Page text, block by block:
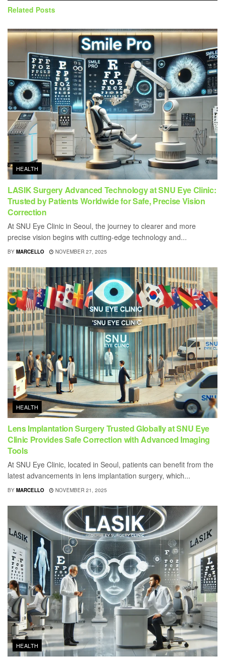
Related Posts
HEALTH
LASIK Surgery Advanced Technology at SNU Eye Clinic:
Trusted by Patients Worldwide for Safe, Precise Vision
Correction
At SNU Eye Clinic in Seoul, the journey to clearer and more
precise vision begins with cutting-edge technology and...
BY MARCELLO NOVEMBER 27, 2025
HEALTH
Lens Implantation Surgery Trusted Globally at SNU Eye
Clinic Provides Safe Correction with Advanced Imaging
Tools
At SNU Eye Clinic, located in Seoul, patients can benefit from the
latest advancements in lens implantation surgery, which...
BY MARCELLO NOVEMBER 21, 2025
HEALTH